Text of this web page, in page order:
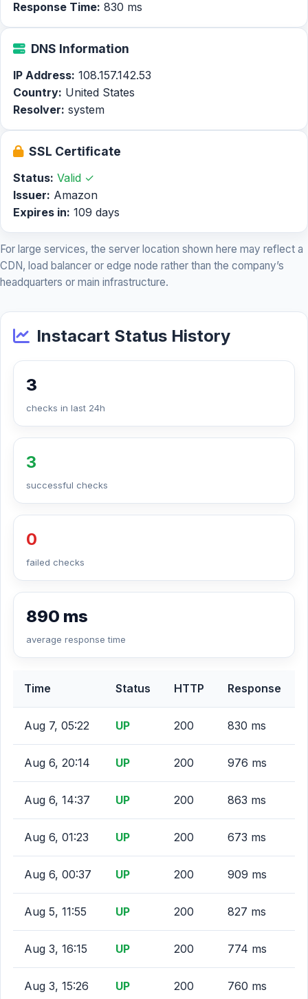
Response Time: 830 ms
DNS Information
IP Address: 108.157.142.53
Country: United States
Resolver: system
SSL Certificate
Status: Valid ✓
Issuer: Amazon
Expires in: 109 days
For large services, the server location shown here may reflect a
CDN, load balancer or edge node rather than the company’s
headquarters or main infrastructure.
Instacart Status History
3
checks in last 24h
3
successful checks
0
failed checks
890 ms
average response time
Time Status HTTP Response
Aug 7, 05:22 UP 200 830 ms
Aug 6, 20:14 UP 200 976 ms
Aug 6, 14:37 UP 200 863 ms
Aug 6, 01:23 UP 200 673 ms
Aug 6, 00:37 UP 200 909 ms
Aug 5, 11:55 UP 200 827 ms
Aug 3, 16:15 UP 200 774 ms
Aug 3, 15:26 UP 200 760 ms